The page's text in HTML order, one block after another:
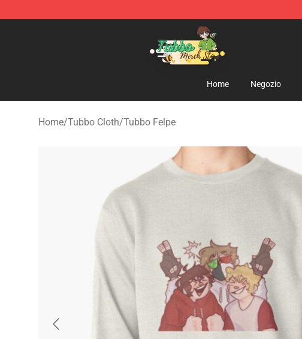
Tubbo Store - Official Tubbo Merchandise Shop
Home Negozio
Home/Tubbo Cloth/Tubbo Felpe